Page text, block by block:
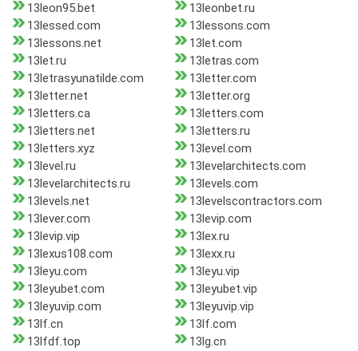
13leon95.bet
13leonbet.ru
13lessed.com
13lessons.com
13lessons.net
13let.com
13let.ru
13letras.com
13letrasyunatilde.com
13letter.com
13letter.net
13letter.org
13letters.ca
13letters.com
13letters.net
13letters.ru
13letters.xyz
13level.com
13level.ru
13levelarchitects.com
13levelarchitects.ru
13levels.com
13levels.net
13levelscontractors.com
13lever.com
13levip.com
13levip.vip
13lex.ru
13lexus108.com
13lexx.ru
13leyu.com
13leyu.vip
13leyubet.com
13leyubet.vip
13leyuvip.com
13leyuvip.vip
13lf.cn
13lf.com
13lfdf.top
13lg.cn